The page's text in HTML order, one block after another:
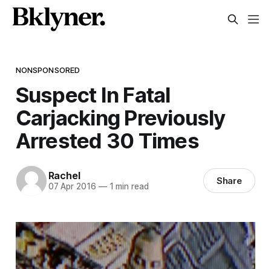
NONSPONSORED
Suspect In Fatal
Carjacking Previously
Arrested 30 Times
Rachel
07 Apr 2016 —1 min read Share